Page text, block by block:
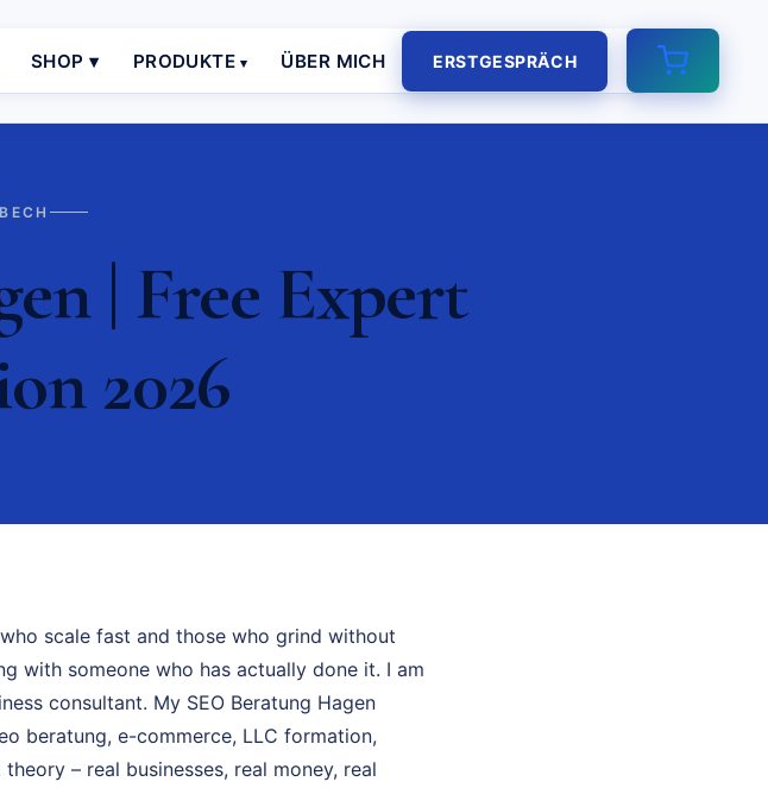
SHOP ▾ PRODUKTE ÜBER MICH ERSTGESPRÄCH
| Free Expert
2026
scale fast and those who grind without
with someone who has actually done it. I am
consultant. My SEO Beratung Hagen
beratung, e-commerce, LLC formation,
– real businesses, real money, real